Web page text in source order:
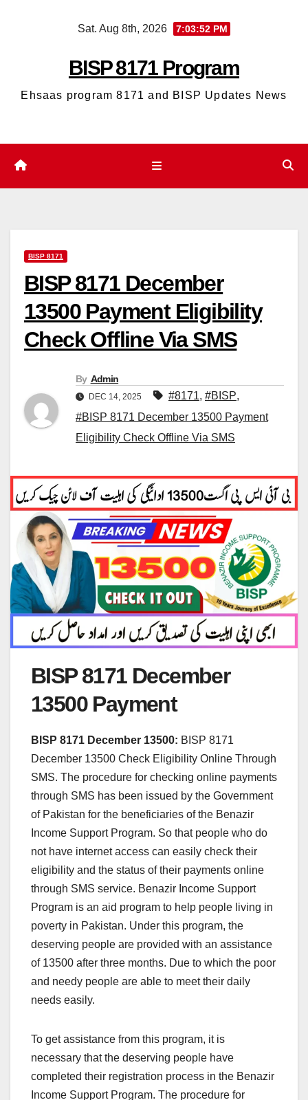
Sat. Aug 8th, 2026 7:03:53 PM
BISP 8171 Program
Ehsaas program 8171 and BISP Updates News
BISP 8171
BISP 8171 December
13500 Payment Eligibility
Check Offline Via SMS
By Admin
DEC 14, 2025 #8171, #BISP,
#BISP 8171 December 13500 Payment
Eligibility Check Offline Via SMS
BISP 8171 December
13500 Payment
BISP 8171 December 13500: BISP 8171
December 13500 Check Eligibility Online Through
SMS. The procedure for checking online payments
through SMS has been issued by the Government
of Pakistan for the beneficiaries of the Benazir
Income Support Program. So that people who do
not have internet access can easily check their
eligibility and the status of their payments online
through SMS service. Benazir Income Support
Program is an aid program to help people living in
poverty in Pakistan. Under this program, the
deserving people are provided with an assistance
of 13500 after three months. Due to which the poor
and needy people are able to meet their daily
needs easily.
To get assistance from this program, it is
necessary that the deserving people have
completed their registration process in the Benazir
Income Support Program. The procedure for